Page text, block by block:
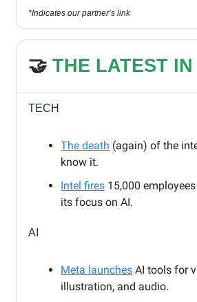
*Indicates our partner’s link
🤝THE LATEST IN
TECH
The death (again) of the
know it.
Intel fires 15,000
its focus on AI.
AI
Meta launches AI tools for
illustration, and audio.